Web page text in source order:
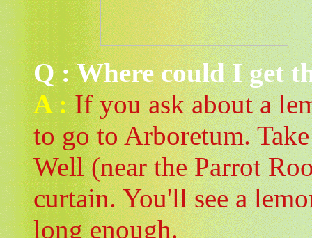
Q : Where could I get
A :If you ask about a
to go to Arboretum.
Well (near the Parrot
curtain. You'll see a
long enough.